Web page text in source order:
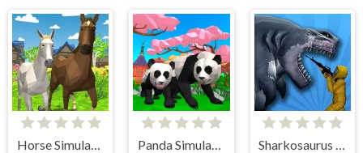
Horse Simulator 3D